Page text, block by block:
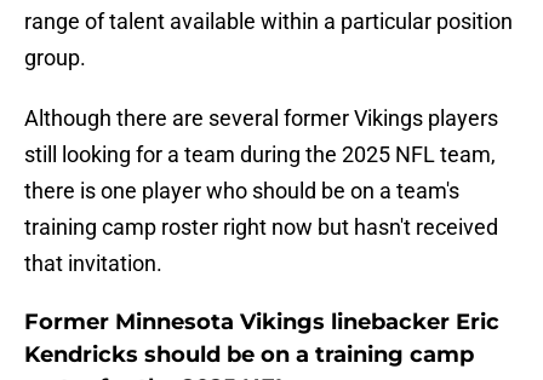
range of talent available within a particular position
group.
Although there are several former Vikings players
still looking for a team during the 2025 NFL team,
there is one player who should be on a team's
training camp roster right now but hasn't received
that invitation.
Former Minnesota Vikings linebacker Eric
Kendricks should be on a training camp